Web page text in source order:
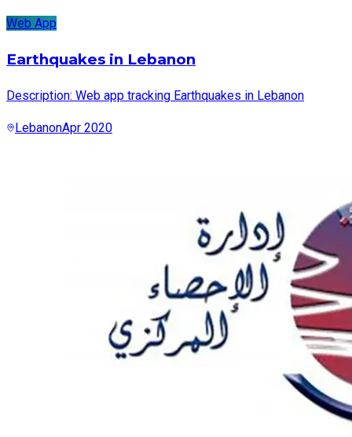
Web App
Earthquakes in Lebanon
Description: Web app tracking Earthquakes in Lebanon
LebanonApr 2020